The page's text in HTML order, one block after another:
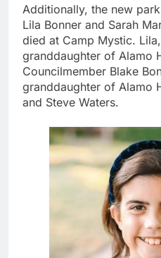
Additionally, the new
Lila Bonner and Sarah
died at Camp Mystic.
granddaughter of Alamo
Councilmember Blake
granddaughter of Alamo
and Steve Waters.